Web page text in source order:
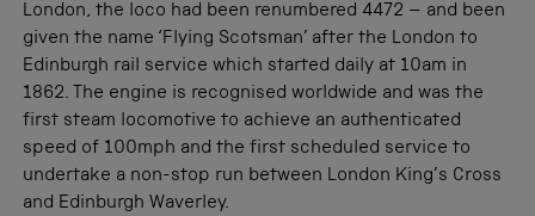
London, the loco had been renumbered 4472 – and been
given the name ‘Flying Scotsman’ after the London to
Edinburgh rail service which started daily at 10am in
1862. The engine is recognised worldwide and was the
first steam locomotive to achieve an authenticated
speed of 100mph and the first scheduled service to
undertake a non-stop run between London King’s Cross
and Edinburgh Waverley.